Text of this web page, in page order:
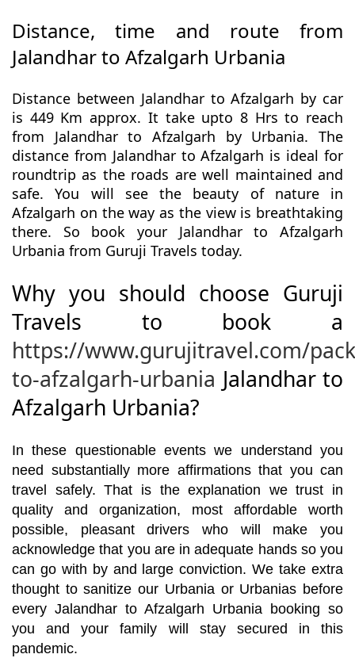
Distance, time and route from
Jalandhar to Afzalgarh Urbania
Distance between Jalandhar to Afzalgarh by car
is 449 Km approx. It take upto 8 Hrs to reach
from Jalandhar to Afzalgarh by Urbania. The
distance from Jalandhar to Afzalgarh is ideal for
roundtrip as the roads are well maintained and
safe. You will see the beauty of nature in
Afzalgarh on the way as the view is breathtaking
there. So book your Jalandhar to Afzalgarh
Urbania from Guruji Travels today.
Why you should choose Guruji
Travels to book a
https://www.gurujitravel.com/
to-afzalgarh-urbania Jalandhar to
Afzalgarh Urbania?
In these questionable events we understand you
need substantially more affirmations that you can
travel safely. That is the explanation we trust in
quality and organization, most affordable worth
possible, pleasant drivers who will make you
acknowledge that you are in adequate hands so you
can go with by and large conviction. We take extra
thought to sanitize our Urbania or Urbanias before
every Jalandhar to Afzalgarh Urbania booking so
you and your family will stay secured in this
pandemic.